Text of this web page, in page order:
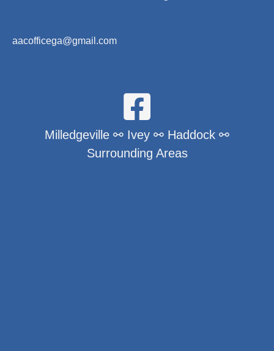
aacofficega@gmail.com
Milledgeville ⚯ Ivey ⚯ Haddock ⚯
Surrounding Areas